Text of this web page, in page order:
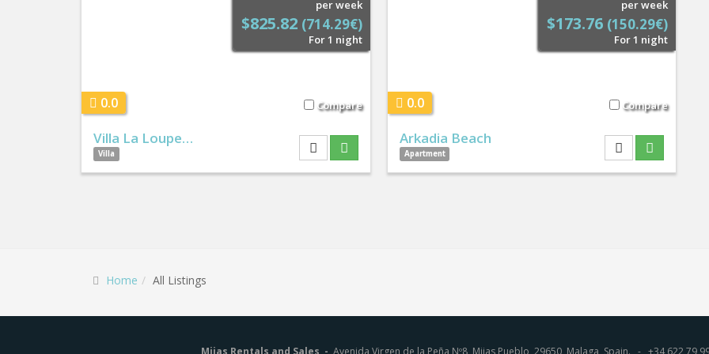
0.0
per week
$825.82 (714.29€)
For 1 night
Compare
Villa La Loupe…
Villa
0.0
per week
$173.76 (150.29€)
For 1 night
Compare
Arkadia Beach
Apartment
Home All Listings
Mijas Rentals and Sales - Avenida Virgen de la Peña Nº8, Mijas Pueblo, 29650, Malaga, Spain. - +34 622